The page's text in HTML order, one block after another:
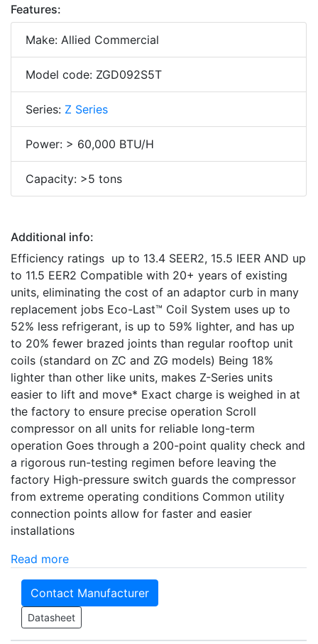
Features:
Make: Allied Commercial
Model code: ZGD092S5T
Series: Z Series
Power: > 60,000 BTU/H
Capacity: >5 tons
Additional info:
Efficiency ratings up to 13.4 SEER2, 15.5 IEER AND up
to 11.5 EER2 Compatible with 20+ years of existing
units, eliminating the cost of an adaptor curb in many
replacement jobs Eco-Last™ Coil System uses up to
52% less refrigerant, is up to 59% lighter, and has up
to 20% fewer brazed joints than regular rooftop unit
coils (standard on ZC and ZG models) Being 18%
lighter than other like units, makes Z-Series units
easier to lift and move* Exact charge is weighed in at
the factory to ensure precise operation Scroll
compressor on all units for reliable long-term
operation Goes through a 200-point quality check and
a rigorous run-testing regimen before leaving the
factory High-pressure switch guards the compressor
from extreme operating conditions Common utility
connection points allow for faster and easier
installations
Read more
Contact Manufacturer
Datasheet